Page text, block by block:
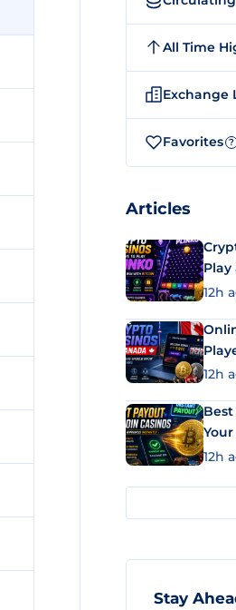
All Time
Exchange
Favorites ?
Articles
12h
12h
12h
Stay